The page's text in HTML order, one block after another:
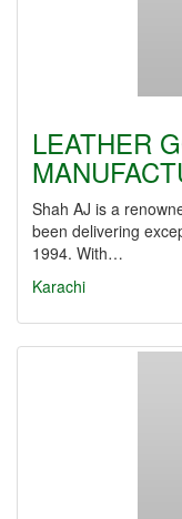
LEATHER
Shah AJ is a
been delivering
1994. With…
Karachi